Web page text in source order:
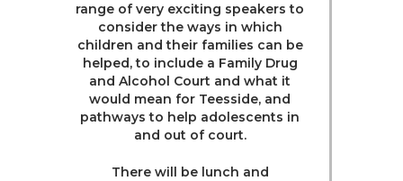
range of very exciting speakers to
consider the ways in which
children and their families can be
helped, to include a Family Drug
and Alcohol Court and what it
would mean for Teesside, and
pathways to help adolescents in
and out of court.
There will be lunch and